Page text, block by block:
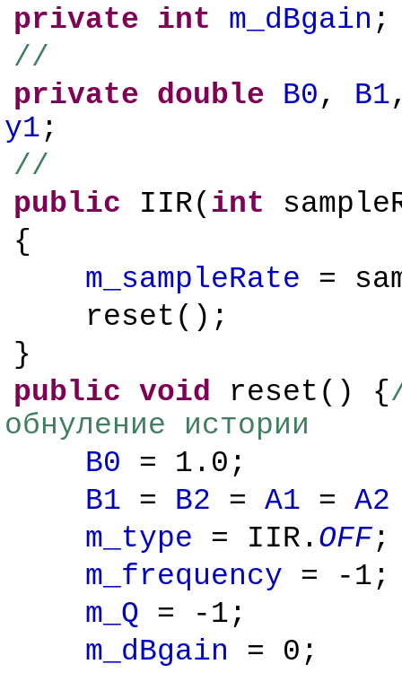
private int m_dBgain ;
//
private double B0, B1
y1;
//
public IIR( int
{
m_sampleRate =
reset();
}
public void reset() {
обнуление истории
B0 = 1.0;
B1 = B2 = A1 = A2
m_type = IIR. OFF;
m_frequency = -1;
m_Q = -1;
m_dBgain = 0;